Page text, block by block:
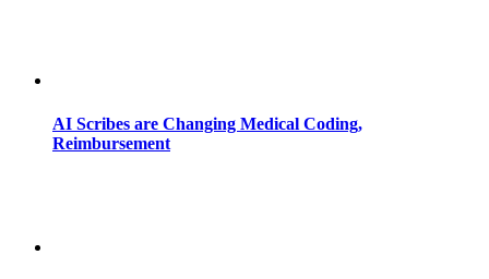
AI Scribes are Changing Medical Coding,
Reimbursement